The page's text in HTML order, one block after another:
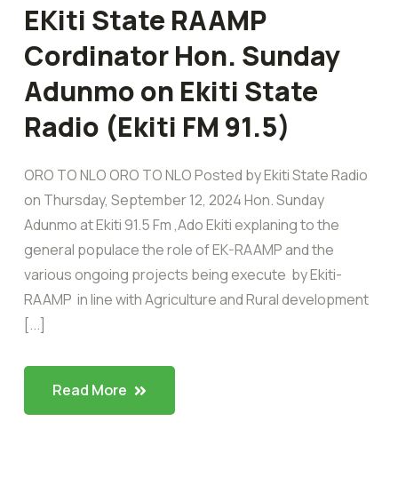
EKiti State RAAMP
Cordinator Hon. Sunday
Adunmo on Ekiti State
Radio (Ekiti FM 91.5)
ORO TO NLO ORO TO NLO Posted by Ekiti State Radio
on Thursday, September 12, 2024 Hon. Sunday
Adunmo at Ekiti 91.5 Fm ,Ado Ekiti explaning to the
general populace the role of EK-RAAMP and the
various ongoing projects being execute by Ekiti-
RAAMP in line with Agriculture and Rural development
[...]
Read More